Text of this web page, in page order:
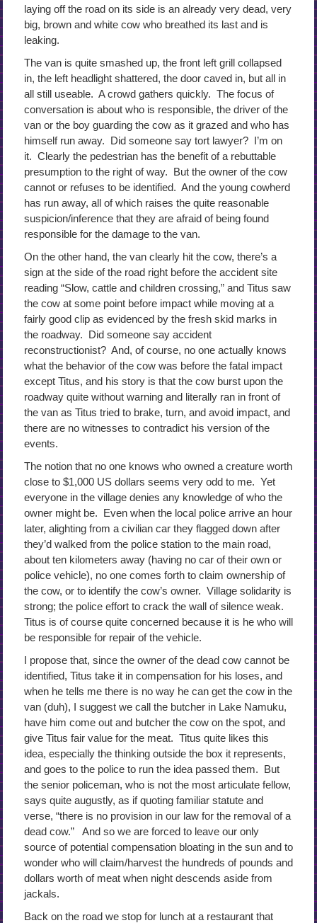
laying off the road on its side is an already very dead, very
big, brown and white cow who breathed its last and is
leaking.
The van is quite smashed up, the front left grill collapsed
in, the left headlight shattered, the door caved in, but all in
all still useable. A crowd gathers quickly. The focus of
conversation is about who is responsible, the driver of the
van or the boy guarding the cow as it grazed and who has
himself run away. Did someone say tort lawyer? I’m on
it. Clearly the pedestrian has the benefit of a rebuttable
presumption to the right of way. But the owner of the cow
cannot or refuses to be identified. And the young cowherd
has run away, all of which raises the quite reasonable
suspicion/inference that they are afraid of being found
responsible for the damage to the van.
On the other hand, the van clearly hit the cow, there’s a
sign at the side of the road right before the accident site
reading “Slow, cattle and children crossing,” and Titus saw
the cow at some point before impact while moving at a
fairly good clip as evidenced by the fresh skid marks in
the roadway. Did someone say accident
reconstructionist? And, of course, no one actually knows
what the behavior of the cow was before the fatal impact
except Titus, and his story is that the cow burst upon the
roadway quite without warning and literally ran in front of
the van as Titus tried to brake, turn, and avoid impact, and
there are no witnesses to contradict his version of the
events.
The notion that no one knows who owned a creature worth
close to $1,000 US dollars seems very odd to me. Yet
everyone in the village denies any knowledge of who the
owner might be. Even when the local police arrive an hour
later, alighting from a civilian car they flagged down after
they’d walked from the police station to the main road,
about ten kilometers away (having no car of their own or
police vehicle), no one comes forth to claim ownership of
the cow, or to identify the cow’s owner. Village solidarity is
strong; the police effort to crack the wall of silence weak.
Titus is of course quite concerned because it is he who will
be responsible for repair of the vehicle.
I propose that, since the owner of the dead cow cannot be
identified, Titus take it in compensation for his loses, and
when he tells me there is no way he can get the cow in the
van (duh), I suggest we call the butcher in Lake Namuku,
have him come out and butcher the cow on the spot, and
give Titus fair value for the meat. Titus quite likes this
idea, especially the thinking outside the box it represents,
and goes to the police to run the idea passed them. But
the senior policeman, who is not the most articulate fellow,
says quite augustly, as if quoting familiar statute and
verse, “there is no provision in our law for the removal of a
dead cow.” And so we are forced to leave our only
source of potential compensation bloating in the sun and to
wonder who will claim/harvest the hundreds of pounds and
dollars worth of meat when night descends aside from
jackals.
Back on the road we stop for lunch at a restaurant that